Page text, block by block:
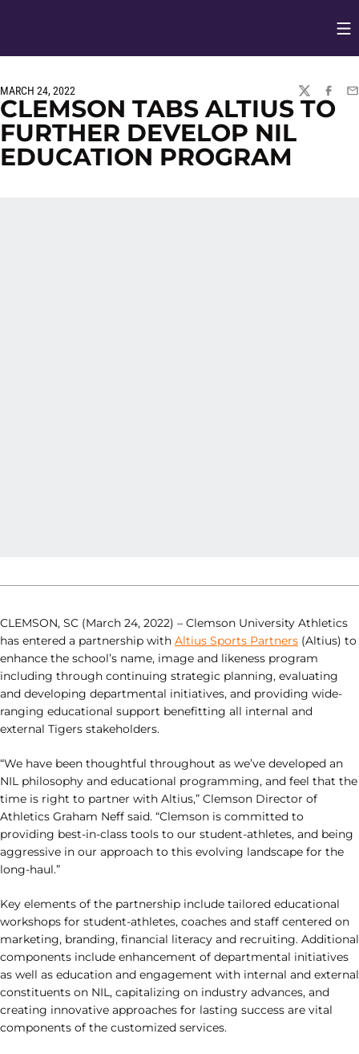
MARCH 24, 2022
TWITTER
CLEMSON TABS ALTIUS TO
FURTHER DEVELOP NIL
EDUCATION PROGRAM
CLEMSON, SC (March 24, 2022) – Clemson University Athletics
has entered a partnership with Altius Sports Partners (Altius) to
enhance the school’s name, image and likeness program
including through continuing strategic planning, evaluating
and developing departmental initiatives, and providing wide-
ranging educational support benefitting all internal and
external Tigers stakeholders.
“We have been thoughtful throughout as we’ve developed an
NIL philosophy and educational programming, and feel that the
time is right to partner with Altius,” Clemson Director of
Athletics Graham Neff said. “Clemson is committed to
providing best-in-class tools to our student-athletes, and being
aggressive in our approach to this evolving landscape for the
long-haul.”
Key elements of the partnership include tailored educational
workshops for student-athletes, coaches and staff centered on
marketing, branding, financial literacy and recruiting. Additional
components include enhancement of departmental initiatives
as well as education and engagement with internal and external
constituents on NIL, capitalizing on industry advances, and
creating innovative approaches for lasting success are vital
components of the customized services.